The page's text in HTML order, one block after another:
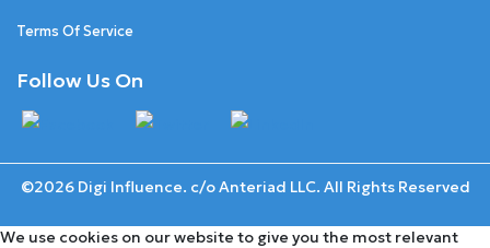
Terms Of Service
Follow Us On
©2026 Digi Influence. c/o Anteriad LLC. All Rights Reserved
We use cookies on our website to give you the most relevant